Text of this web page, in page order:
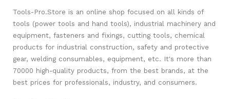
Tools-Pro.Store is an online shop focused on all kinds of
tools (power tools and hand tools), industrial machinery and
equipment, fasteners and fixings, cutting tools, chemical
products for industrial construction, safety and protective
gear, welding consumables, equipment, etc. It's more than
70000 high-quality products, from the best brands, at the
best prices for professionals, industry, and consumers.